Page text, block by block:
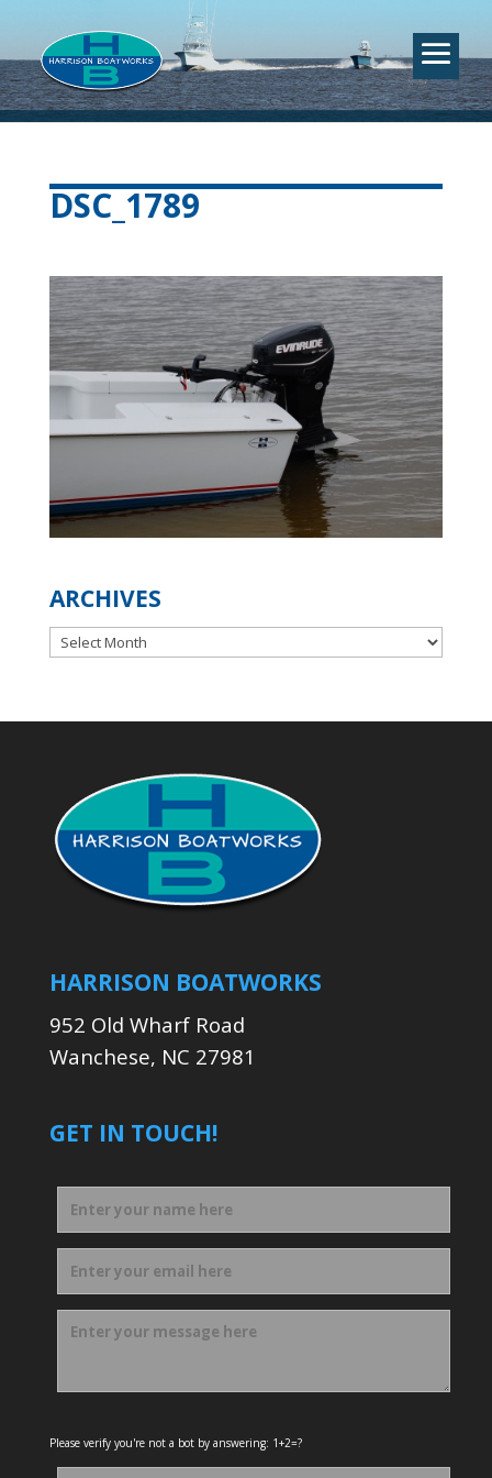
DSC_1789
ARCHIVES
Archives
HARRISON BOATWORKS
952 Old Wharf Road
Wanchese, NC 27981
GET IN TOUCH!
Please verify you're not a bot by answering: 1+2=?